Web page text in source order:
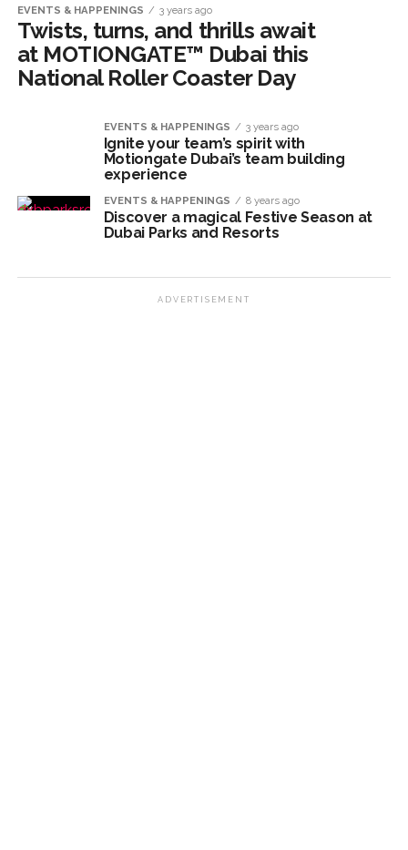
EVENTS & HAPPENINGS 3 years ago
Twists, turns, and thrills await
at MOTIONGATE™ Dubai this
National Roller Coaster Day
EVENTS & HAPPENINGS 3 years ago
Ignite your team’s spirit with
Motiongate Dubai’s team building
experience
EVENTS & HAPPENINGS 8 years ago
Discover a magical Festive Season at
Dubai Parks and Resorts
ADVERTISEMENT